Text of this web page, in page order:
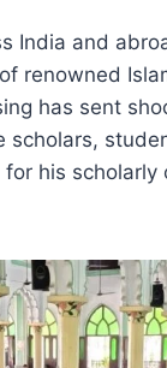
India and
renowned
has sent
scholars,
his